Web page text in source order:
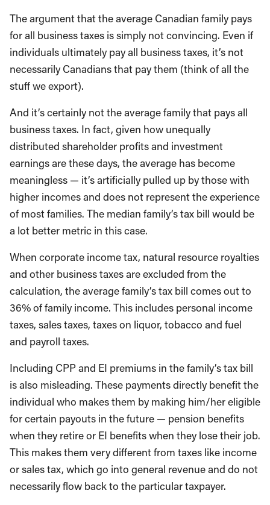
The argument that the average Canadian family pays
for all business taxes is simply not convincing. Even if
individuals ultimately pay all business taxes, it’s not
necessarily Canadians that pay them (think of all the
stuff we export).
And it’s certainly not the average family that pays all
business taxes. In fact, given how unequally
distributed shareholder profits and investment
earnings are these days, the average has become
meaningless — it’s artificially pulled up by those with
higher incomes and does not represent the experience
of most families. The median family’s tax bill would be
a lot better metric in this case.
When corporate income tax, natural resource royalties
and other business taxes are excluded from the
calculation, the average family’s tax bill comes out to
36% of family income. This includes personal income
taxes, sales taxes, taxes on liquor, tobacco and fuel
and payroll taxes.
Including CPP and EI premiums in the family’s tax bill
is also misleading. These payments directly benefit the
individual who makes them by making him/her eligible
for certain payouts in the future — pension benefits
when they retire or EI benefits when they lose their job.
This makes them very different from taxes like income
or sales tax, which go into general revenue and do not
necessarily flow back to the particular taxpayer.